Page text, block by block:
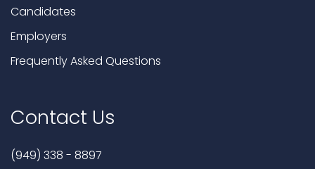
Candidates
Employers
Frequently Asked Questions
Contact Us
(949) 338 - 8897